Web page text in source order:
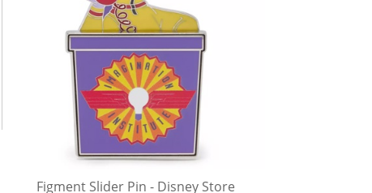
Figment Slider Pin - Disney Store